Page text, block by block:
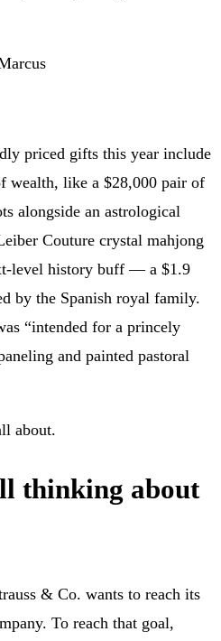
priced gifts this year include
wealth, like a $28,000 pair of
alongside an astrological
Couture crystal mahjong
level history buff — a $1.9
by the Spanish royal family.
“intended for a princely
and painted pastoral
about.
thinking about
& Co. wants to reach its
To reach that goal,